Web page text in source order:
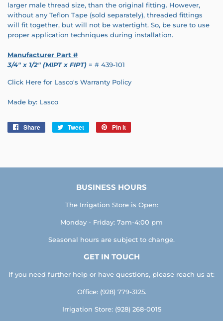
larger male thread size, than the original fitting. However,
without any Teflon Tape (sold separately), threaded fittings
will fit together, but will not be watertight. So, be sure to use
proper application techniques during installation.
Manufacturer Part #
3/4" x 1/2" (MIPT x FIPT) = # 439-101
Click Here for Lasco's Warranty Policy
Made by: Lasco
Share
Share
Tweet
Tweet
Pin it
BUSINESS HOURS
The Irrigation Store is Open:
Monday - Friday: 7am-4:00 pm
Seasonal hours are subject to change.
GET IN TOUCH
If you need further help or have questions, please reach us at:
Office: (928) 779-3125.
Irrigation Store: (928) 268-0015